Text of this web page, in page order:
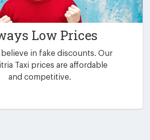
Low Prices
believe in fake discounts. Our
Taxi prices are affordable
and competitive.